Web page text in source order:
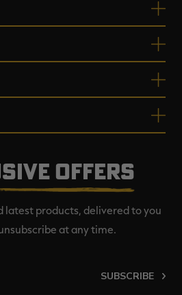
OFFERS
latest products, delivered to you
at any time.
SUBSCRIBE